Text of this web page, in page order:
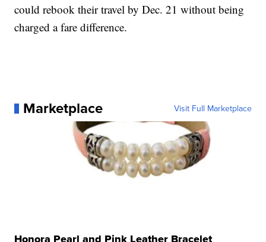
could rebook their travel by Dec. 21 without being
charged a fare difference.
Marketplace Visit Full Marketplace